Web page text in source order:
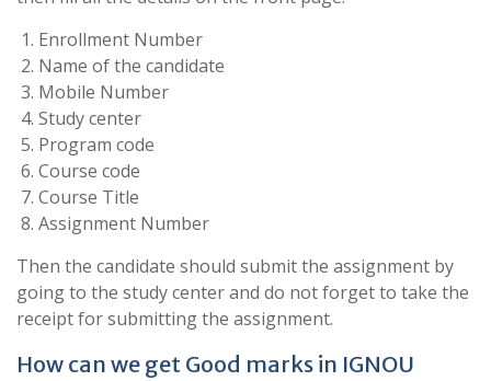
Enrollment Number
Name of the candidate
Mobile Number
Study center
Program code
Course code
Course Title
Assignment Number
Then the candidate should submit the assignment by
going to the study center and do not forget to take the
receipt for submitting the assignment.
How can we get Good marks in IGNOU